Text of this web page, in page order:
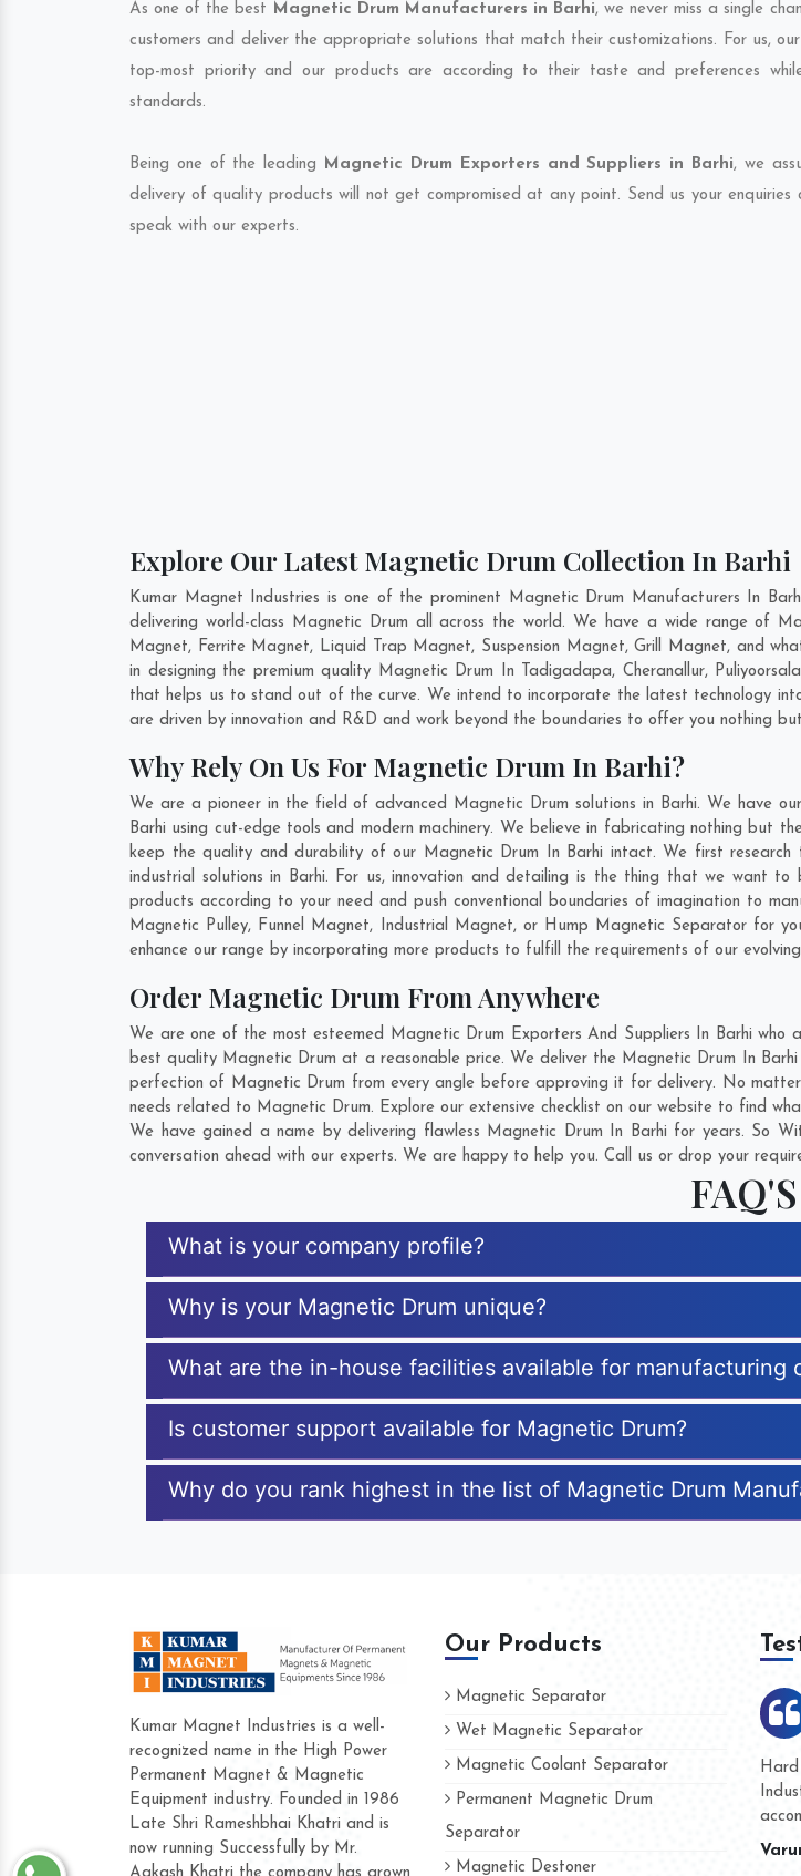
As one of the best Magnetic Drum Manufacturers in Barhi, we never miss a single
customers and deliver the appropriate solutions that match their customizations. For us,
top-most priority and our products are according to their taste and preferences
standards.
Being one of the leading Magnetic Drum Exporters and Suppliers in Barhi, we
delivery of quality products will not get compromised at any point. Send us your enquiries
speak with our experts.
Explore Our Latest Magnetic Drum Collection In Barhi
Kumar Magnet Industries is one of the prominent Magnetic Drum Manufacturers In
delivering world-class Magnetic Drum all across the world. We have a wide range of
Magnet, Ferrite Magnet, Liquid Trap Magnet, Suspension Magnet, Grill Magnet, and
in designing the premium quality Magnetic Drum In
Tadigadapa, Cheranallur,
that helps us to stand out of the curve. We intend to incorporate the latest technology
are driven by innovation and R&D and work beyond the boundaries to offer you nothing
Why Rely On Us For Magnetic Drum In Barhi?
We are a pioneer in the field of advanced Magnetic Drum solutions in Barhi. We have
Barhi using cut-edge tools and modern machinery. We believe in fabricating nothing but
keep the quality and durability of our Magnetic Drum In Barhi intact. We first
industrial solutions in Barhi. For us, innovation and detailing is the thing that we want
products according to your need and push conventional boundaries of imagination to
Magnetic Pulley, Funnel Magnet, Industrial Magnet, or Hump Magnetic Separator for
enhance our range by incorporating more products to fulfill the requirements of our
Order Magnetic Drum From Anywhere
We are one of the most esteemed Magnetic Drum Exporters And Suppliers In Barhi
best quality Magnetic Drum at a reasonable price. We deliver the Magnetic Drum In
perfection of Magnetic Drum from every angle before approving it for delivery. No matter
needs related to Magnetic Drum. Explore our extensive checklist on our website to find
We have gained a name by delivering flawless Magnetic Drum In Barhi for years. So
conversation ahead with our experts. We are happy to help you. Call us or drop your
FAQ'S
What is your company profile?
Why is your Magnetic Drum unique?
What are the in-house facilities available for manufacturing
Is customer support available for Magnetic Drum?
Why do you rank highest in the list of Magnetic Drum
Kumar Magnet Industries is a well-
recognized name in the High Power
Permanent Magnet & Magnetic
Equipment industry. Founded in 1986
Late Shri Rameshbhai Khatri and is
now running Successfully by Mr.
Our Products
Magnetic Separator
Wet Magnetic Separator
Magnetic Coolant Separator
Permanent Magnetic Drum
Separator
Magnetic Destoner
Hard to find a company as reliable as Kumar Magnet
Industries. Their products are amazing and people
accommodating.
Varun -